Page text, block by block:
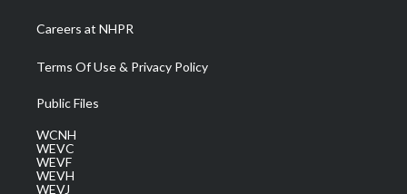
Careers at NHPR
Terms Of Use & Privacy Policy
Public Files
WCNH
WEVC
WEVF
WEVH
WEVJ